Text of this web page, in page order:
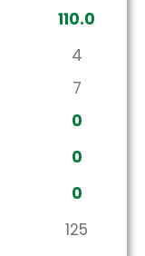
110.0
4
7
0
0
0
125